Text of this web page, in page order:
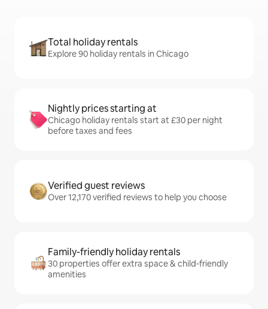
Total holiday rentals
Explore 90 holiday rentals in Chicago
Nightly prices starting at
Chicago holiday rentals start at £30 per night
before taxes and fees
Verified guest reviews
Over 12,170 verified reviews to help you choose
Family-friendly holiday rentals
30 properties offer extra space & child-friendly
amenities